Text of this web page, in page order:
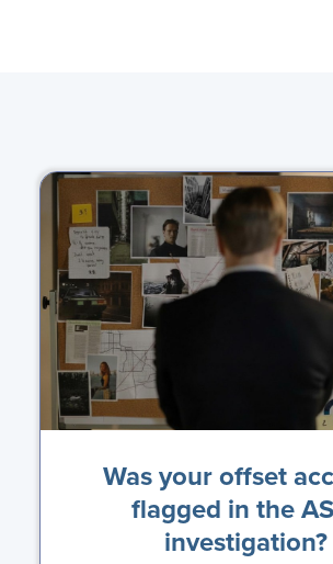
Was your offset
flagged in the
investigation?